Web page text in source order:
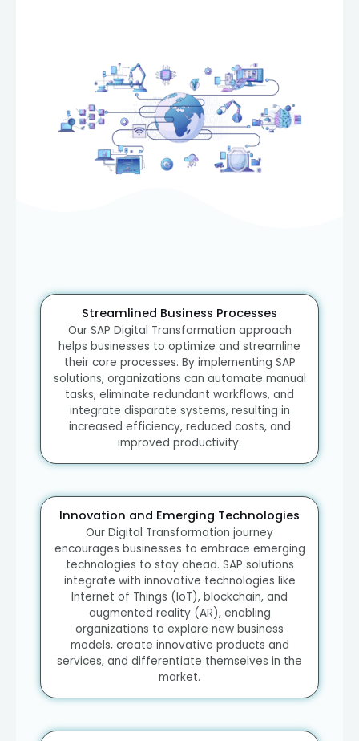
Streamlined Business Processes
Our SAP Digital Transformation approach
helps businesses to optimize and streamline
their core processes. By implementing SAP
solutions, organizations can automate manual
tasks, eliminate redundant workflows, and
integrate disparate systems, resulting in
increased efficiency, reduced costs, and
improved productivity.
Innovation and Emerging Technologies
Our Digital Transformation journey
encourages businesses to embrace emerging
technologies to stay ahead. SAP solutions
integrate with innovative technologies like
Internet of Things (IoT), blockchain, and
augmented reality (AR), enabling
organizations to explore new business
models, create innovative products and
services, and differentiate themselves in the
market.